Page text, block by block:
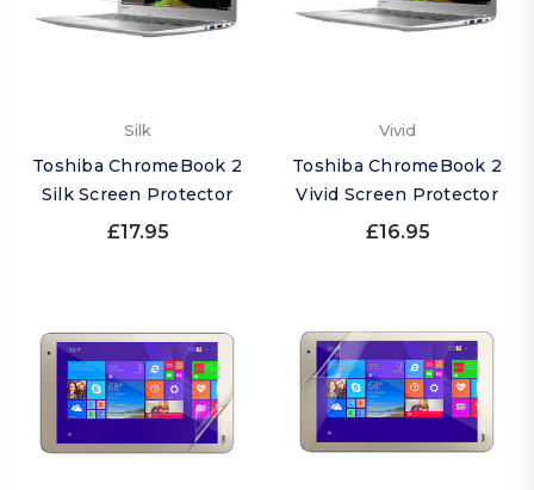
Silk
Toshiba ChromeBook 2
Silk Screen Protector
£17.95
Vivid
Toshiba ChromeBook 2
Vivid Screen Protector
£16.95